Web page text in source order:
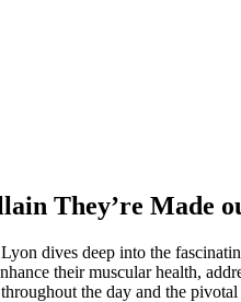
They’re Made
dives deep into the
their muscular health,
the day and the